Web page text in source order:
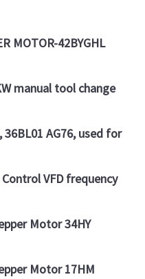
MOTOR-42BYGHL
manual tool change
AG76, used for
VFD frequency
Motor 34HY
Motor 17HM